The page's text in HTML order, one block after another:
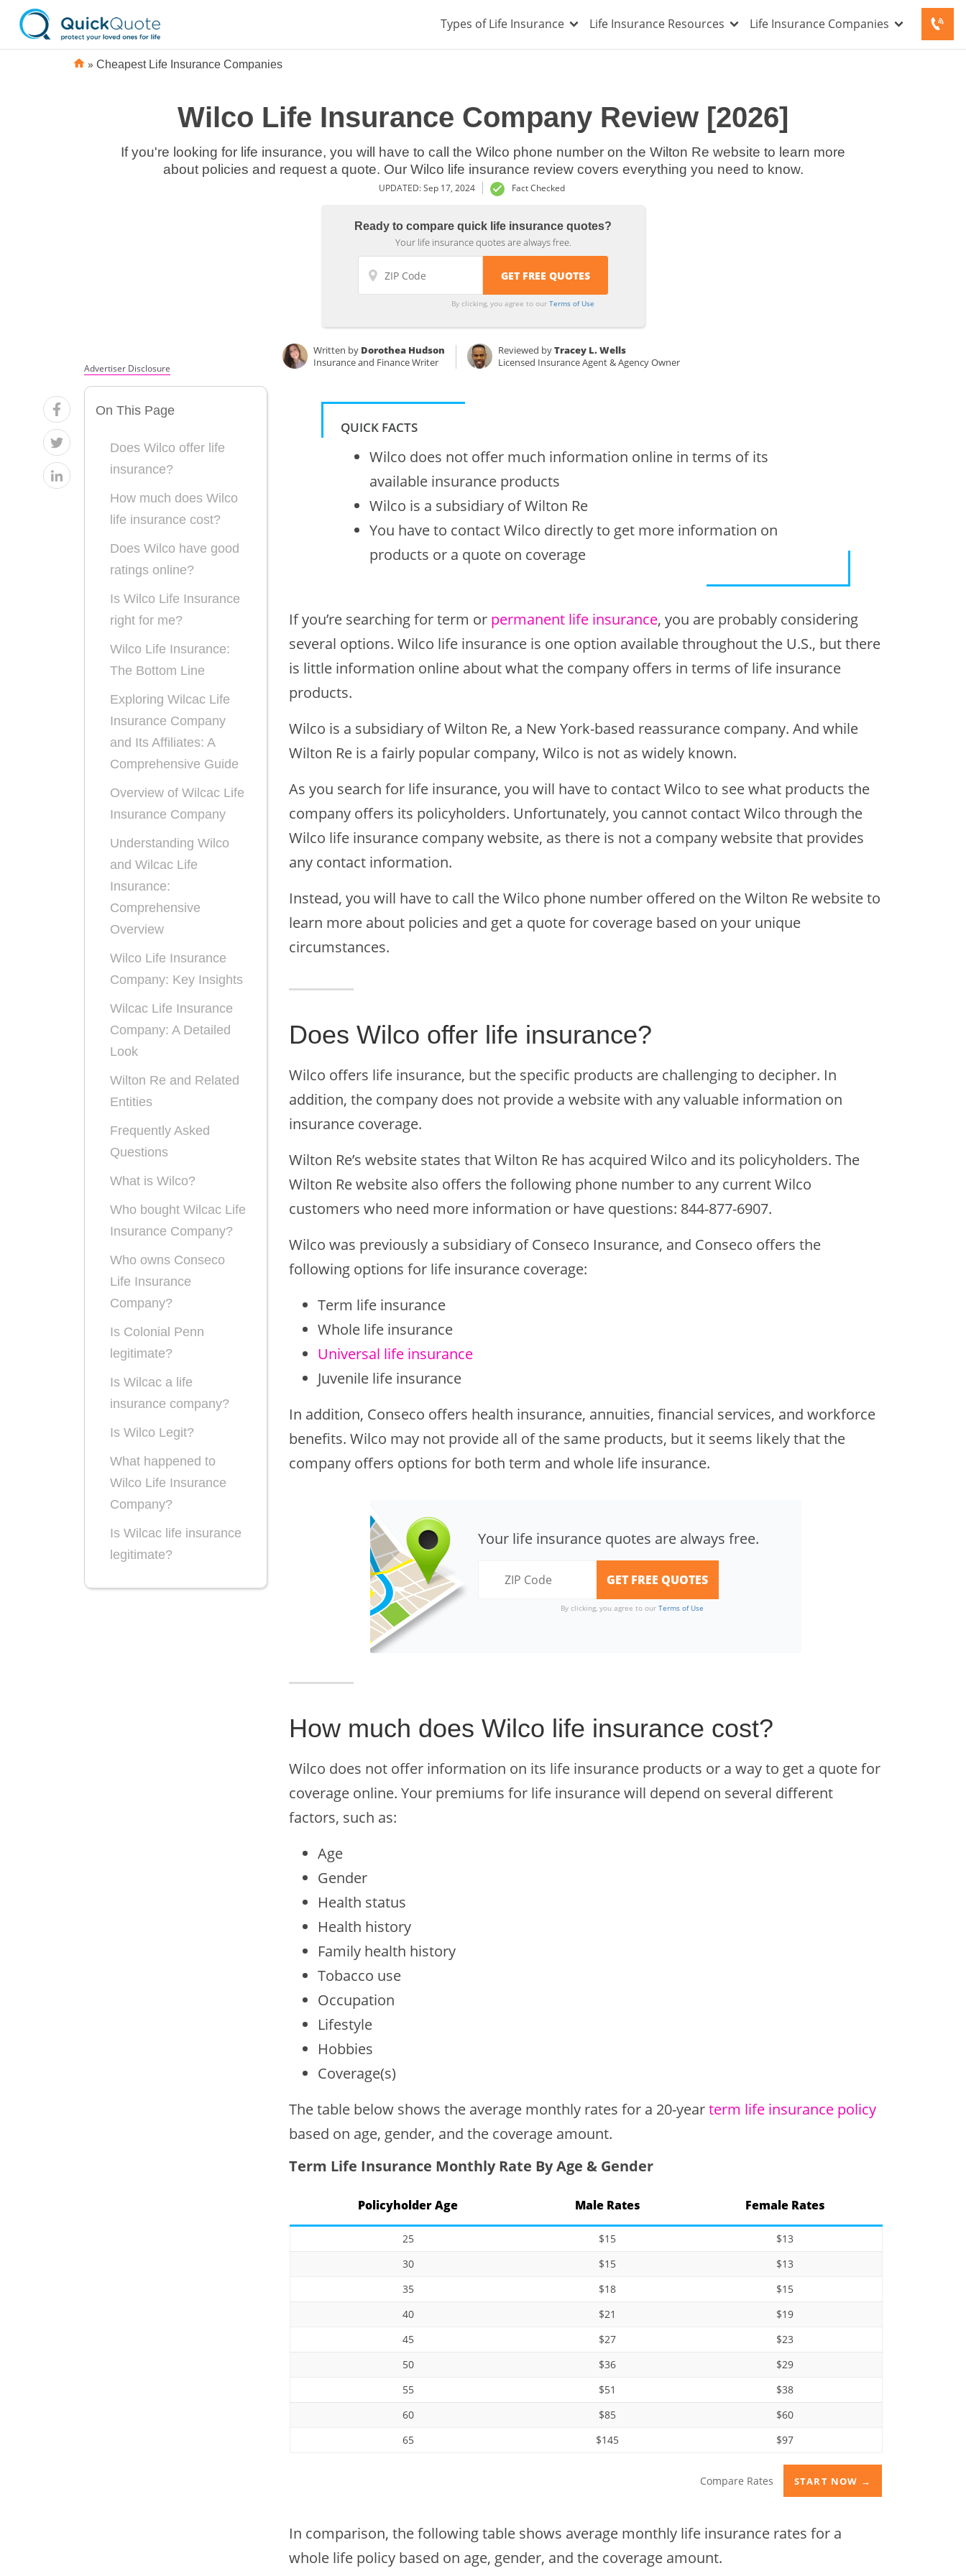
Types of Life Insurance Life Insurance Resources Life Insurance Companies
» Cheapest Life Insurance Companies
Wilco Life Insurance Company Review [2026]
If you're looking for life insurance, you will have to call the Wilco phone number on the Wilton Re website to learn more
about policies and request a quote. Our Wilco life insurance review covers everything you need to know.
UPDATED: Sep 17, 2024 Fact Checked
Ready to compare quick life insurance quotes?
Your life insurance quotes are always free.
By clicking, you agree to our Terms of Use
Written by Dorothea Hudson
Insurance and Finance Writer
Reviewed byTracey L. Wells
Licensed Insurance Agent & Agency Owner
Advertiser Disclosure
On This Page
Does Wilco offer life
insurance?
How much does Wilco
life insurance cost?
Does Wilco have good
ratings online?
Is Wilco Life Insurance
right for me?
Wilco Life Insurance:
The Bottom Line
Exploring Wilcac Life
Insurance Company
and Its Affiliates: A
Comprehensive Guide
Overview of Wilcac Life
Insurance Company
Understanding Wilco
and Wilcac Life
Insurance:
Comprehensive
Overview
Wilco Life Insurance
Company: Key Insights
Wilcac Life Insurance
Company: A Detailed
Look
Wilton Re and Related
Entities
Frequently Asked
Questions
What is Wilco?
Who bought Wilcac Life
Insurance Company?
Who owns Conseco
Life Insurance
Company?
Is Colonial Penn
legitimate?
Is Wilcac a life
insurance company?
Is Wilco Legit?
What happened to
Wilco Life Insurance
Company?
Is Wilcac life insurance
legitimate?
QUICK FACTS
Wilco does not offer much information online in terms of its
available insurance products
Wilco is a subsidiary of Wilton Re
You have to contact Wilco directly to get more information on
products or a quote on coverage
If you’re searching for term or permanent life insurance, you are probably considering
several options. Wilco life insurance is one option available throughout the U.S., but there
is little information online about what the company offers in terms of life insurance
products.
Wilco is a subsidiary of Wilton Re, a New York-based reassurance company. And while
Wilton Re is a fairly popular company, Wilco is not as widely known.
As you search for life insurance, you will have to contact Wilco to see what products the
company offers its policyholders. Unfortunately, you cannot contact Wilco through the
Wilco life insurance company website, as there is not a company website that provides
any contact information.
Instead, you will have to call the Wilco phone number offered on the Wilton Re website to
learn more about policies and get a quote for coverage based on your unique
circumstances.
Does Wilco offer life insurance?
Wilco offers life insurance, but the specific products are challenging to decipher. In
addition, the company does not provide a website with any valuable information on
insurance coverage.
Wilton Re’s website states that Wilton Re has acquired Wilco and its policyholders. The
Wilton Re website also offers the following phone number to any current Wilco
customers who need more information or have questions: 844-877-6907.
Wilco was previously a subsidiary of Conseco Insurance, and Conseco offers the
following options for life insurance coverage:
Term life insurance
Whole life insurance
Universal life insurance
Juvenile life insurance
In addition, Conseco offers health insurance, annuities, financial services, and workforce
benefits. Wilco may not provide all of the same products, but it seems likely that the
company offers options for both term and whole life insurance.
Your life insurance quotes are always free.
By clicking, you agree to our Terms of Use
How much does Wilco life insurance cost?
Wilco does not offer information on its life insurance products or a way to get a quote for
coverage online. Your premiums for life insurance will depend on several different
factors, such as:
Age
Gender
Health status
Health history
Family health history
Tobacco use
Occupation
Lifestyle
Hobbies
Coverage(s)
The table below shows the average monthly rates for a 20-yearterm life insurance policy
based on age, gender, and the coverage amount.
Term Life Insurance Monthly Rate By Age & Gender
Policyholder Age Male Rates Female Rates
25 $15
$13
30
$15
$13
35
$18
$15
40
$21
$19
45
$27
$23
50
$36
$29
55
$51
$38
60
$85
$60
65
$145 $97
Compare Rates START NOW →
In comparison, the following table shows average monthly life insurance rates for a
whole life policy based on age, gender, and the coverage amount.